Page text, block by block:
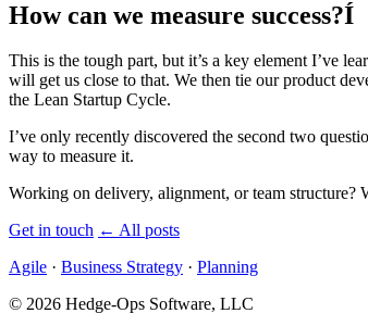
How can we measure success?Í
This is the tough part, but it’s a key element I’ve
will get us close to that. We then tie our product
the Lean Startup Cycle.
I’ve only recently discovered the second two
way to measure it.
Working on delivery, alignment, or team structure?
Get in touch ← All posts
Agile · Business Strategy · Planning
© 2026 Hedge-Ops Software, LLC